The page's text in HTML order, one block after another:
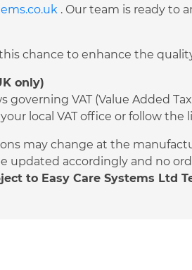
. Our team is ready to
chance to enhance the
only)
governing VAT (Value Added
local VAT office or follow the
may change at the
updated accordingly and no
to Easy Care Systems Ltd